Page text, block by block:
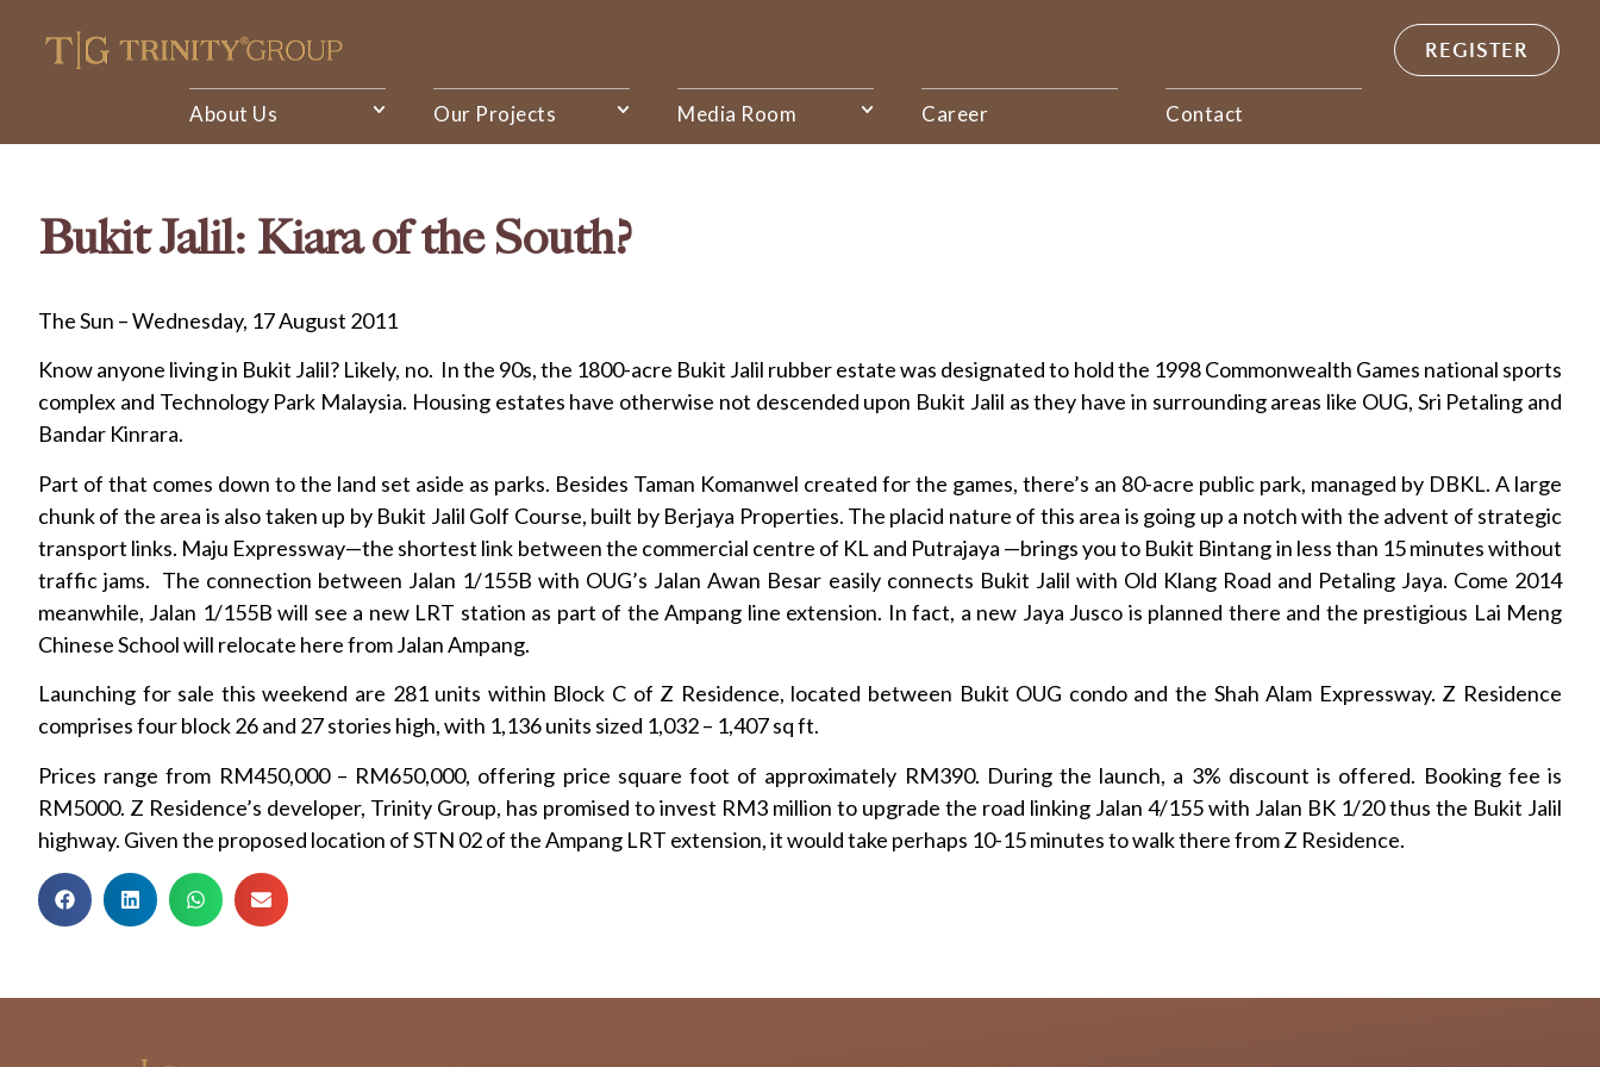
REGISTER
About Us Our Projects Media Room Career Contact
Bukit Jalil: Kiara of the South?
The Sun – Wednesday, 17 August 2011
Know anyone living in Bukit Jalil? Likely, no. In the 90s, the 1800-acre Bukit Jalil rubber estate was designated to hold the 1998 Commonwealth Games national sports
complex and Technology Park Malaysia. Housing estates have otherwise not descended upon Bukit Jalil as they have in surrounding areas like OUG, Sri Petaling and
Bandar Kinrara.
Part of that comes down to the land set aside as parks. Besides Taman Komanwel created for the games, there’s an 80-acre public park, managed by DBKL. A large
chunk of the area is also taken up by Bukit Jalil Golf Course, built by Berjaya Properties. The placid nature of this area is going up a notch with the advent of strategic
transport links. Maju Expressway—the shortest link between the commercial centre of KL and Putrajaya —brings you to Bukit Bintang in less than 15 minutes without
traffic jams. The connection between Jalan 1/155B with OUG’s Jalan Awan Besar easily connects Bukit Jalil with Old Klang Road and Petaling Jaya. Come 2014
meanwhile, Jalan 1/155B will see a new LRT station as part of the Ampang line extension. In fact, a new Jaya Jusco is planned there and the prestigious Lai Meng
Chinese School will relocate here from Jalan Ampang.
Launching for sale this weekend are 281 units within Block C of Z Residence, located between Bukit OUG condo and the Shah Alam Expressway. Z Residence
comprises four block 26 and 27 stories high, with 1,136 units sized 1,032 – 1,407 sq ft.
Prices range from RM450,000 – RM650,000, offering price square foot of approximately RM390. During the launch, a 3% discount is offered. Booking fee is
RM5000. Z Residence’s developer, Trinity Group, has promised to invest RM3 million to upgrade the road linking Jalan 4/155 with Jalan BK 1/20 thus the Bukit Jalil
highway. Given the proposed location of STN 02 of the Ampang LRT extension, it would take perhaps 10-15 minutes to walk there from Z Residence.